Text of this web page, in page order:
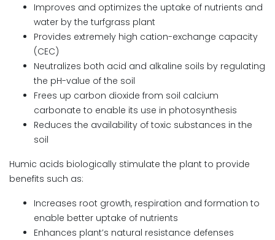
Improves and optimizes the uptake of nutrients and
water by the turfgrass plant
Provides extremely high cation-exchange capacity
(CEC)
Neutralizes both acid and alkaline soils by regulating
the pH-value of the soil
Frees up carbon dioxide from soil calcium
carbonate to enable its use in photosynthesis
Reduces the availability of toxic substances in the
soil
Humic acids biologically stimulate the plant to provide
benefits such as:
Increases root growth, respiration and formation to
enable better uptake of nutrients
Enhances plant’s natural resistance defenses